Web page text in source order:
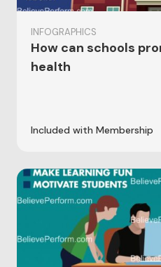
INFOGRAPHICS
How can schools
health
Included with Membership